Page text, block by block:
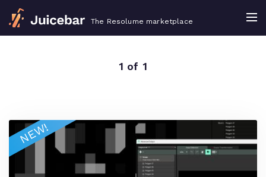
The Resolume marketplace
1 of 1
NEW!